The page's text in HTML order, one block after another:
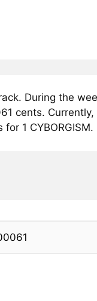
During the
cents.
1 CYBORGISM.